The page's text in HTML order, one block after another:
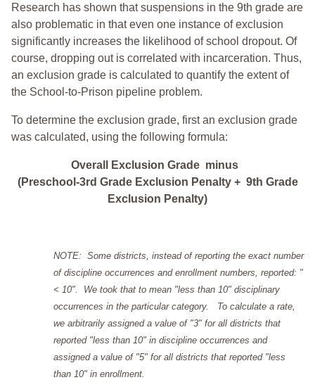
Research has shown that suspensions in the 9th grade are
also problematic in that even one instance of exclusion
significantly increases the likelihood of school dropout. Of
course, dropping out is correlated with incarceration. Thus,
an exclusion grade is calculated to quantify the extent of
the School-to-Prison pipeline problem.
To determine the exclusion grade, first an exclusion grade
was calculated, using the following formula:
Overall Exclusion Grade minus
(Preschool-3rd Grade Exclusion Penalty + 9th Grade
Exclusion Penalty)
NOTE: Some districts, instead of reporting the exact number
of discipline occurrences and enrollment numbers, reported: "
< 10". We took that to mean "less than 10" disciplinary
occurrences in the particular category. To calculate a rate,
we arbitrarily assigned a value of "3" for all districts that
reported "less than 10" in discipline occurrences and
assigned a value of "5" for all districts that reported "less
than 10" in enrollment.